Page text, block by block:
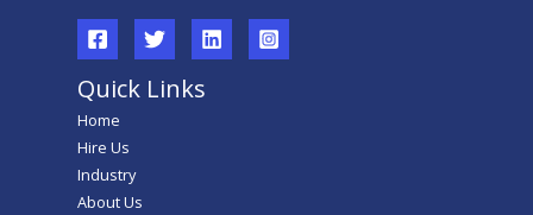
Quick Links
Home
Hire Us
Industry
About Us